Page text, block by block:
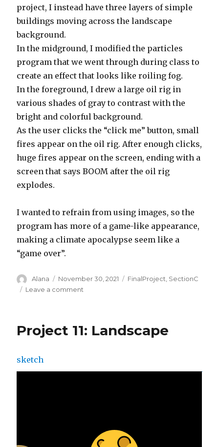
project, I instead have three layers of simple
buildings moving across the landscape
background.
In the midground, I modified the particles
program that we went through during class to
create an effect that looks like roiling fog.
In the foreground, I drew a large oil rig in
various shades of gray to contrast with the
bright and colorful background.
As the user clicks the “click me” button, small
fires appear on the oil rig. After enough clicks,
huge fires appear on the screen, ending with a
screen that says BOOM after the oil rig
explodes.
I wanted to refrain from using images, so the
program has more of a game-like appearance,
making a climate apocalypse seem like a
“game over”.
Author
Alana
Posted
on
November 30, 2021 Categories
FinalProject, SectionC
Leave a comment
Project 11: Landscape
sketch